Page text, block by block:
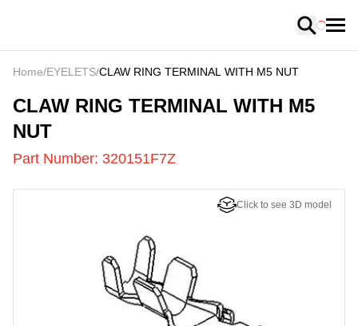
Loading
Home/EYELETS/CLAW RING TERMINAL WITH M5 NUT
320151F7Z-
CLAW RING TERMINAL WITH M5
NUT
Part Number: 320151F7Z
Click to see 3D model